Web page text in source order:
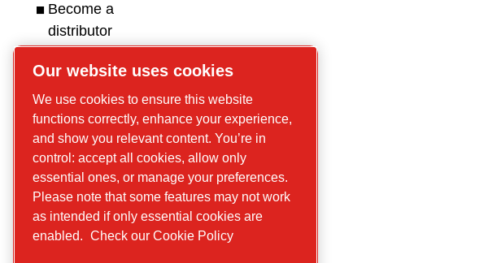
Become a
distributor
Get in touch for
Get in touch for
construction
equipment and
mobile energy!
Our website uses cookies
We use cookies to ensure this website
functions correctly, enhance your experience,
and show you relevant content. You’re in
control: accept all cookies, allow only
essential ones, or manage your preferences.
Please note that some features may not work
as intended if only essential cookies are
enabled. Check our Cookie Policy